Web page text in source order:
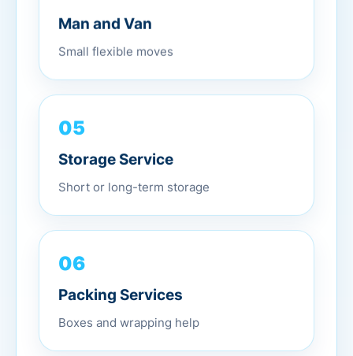
Man and Van
Small flexible moves
05
Storage Service
Short or long-term storage
06
Packing Services
Boxes and wrapping help